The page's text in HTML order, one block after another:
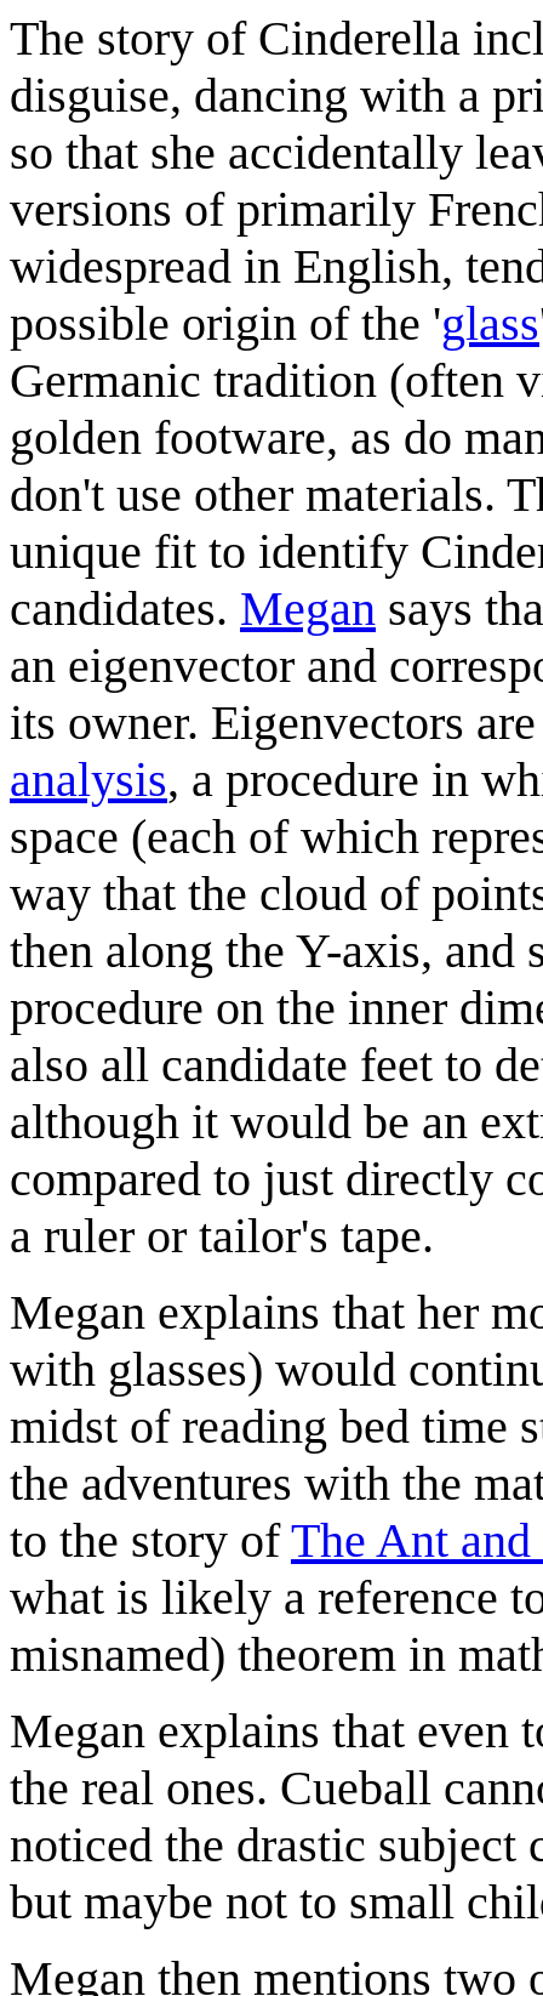
The story of Cinderella
disguise, dancing with a
so that she accidentally
versions of primarily
widespread in English,
possible origin of the 'glass
Germanic tradition (often
golden footware, as do
don't use other materials.
unique fit to identify
candidates. Megan says
an eigenvector and
its owner. Eigenvectors
analysis, a procedure in
space (each of which
way that the cloud of
then along the Y-axis, and
procedure on the inner
also all candidate feet to
although it would be an
compared to just directly
a ruler or tailor's tape.
Megan explains that her
with glasses) would
midst of reading bed time
the adventures with the
to the story ofThe Ant and
what is likely a reference
misnamed) theorem in
Megan explains that even
the real ones. Cueball
noticed the drastic subject
but maybe not to small
Megan then mentions two